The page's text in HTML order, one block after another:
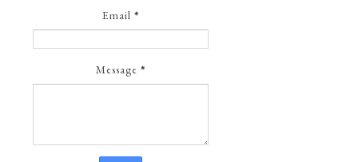
Email *
Message *